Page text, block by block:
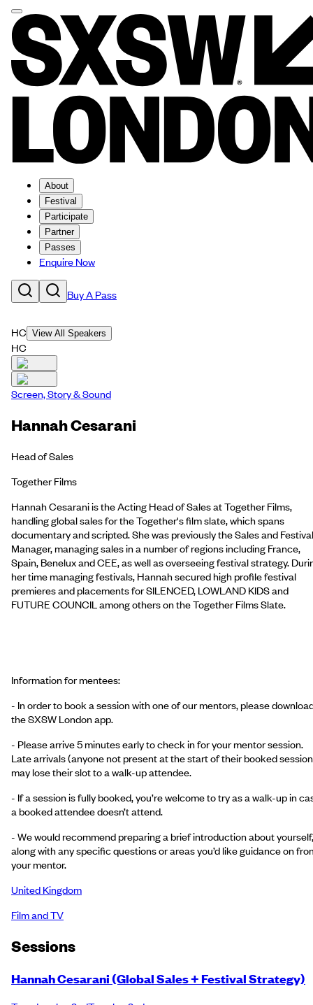
About
Festival
Participate
Partner
Passes
Enquire Now
Buy A Pass
HC View All Speakers
HC
Screen, Story & Sound
Hannah Cesarani
Head of Sales
Together Films
Hannah Cesarani is the Acting Head of Sales at Together Films,
handling global sales for the Together's film slate, which spans
documentary and scripted. She was previously the Sales and
Manager, managing sales in a number of regions including France,
Spain, Benelux and CEE, as well as overseeing festival strategy.
her time managing festivals, Hannah secured high profile festival
premieres and placements for SILENCED, LOWLAND KIDS and
FUTURE COUNCIL among others on the Together Films Slate.
Information for mentees:
- In order to book a session with one of our mentors, please
the SXSW London app.
- Please arrive 5 minutes early to check in for your mentor session.
Late arrivals (anyone not present at the start of their booked
may lose their slot to a walk-up attendee.
- If a session is fully booked, you’re welcome to try as a walk-up in
a booked attendee doesn’t attend.
- We would recommend preparing a brief introduction about yourself,
along with any specific questions or areas you’d like guidance on
your mentor.
United Kingdom
Film and TV
Sessions
Hannah Cesarani (Global Sales + Festival Strategy)